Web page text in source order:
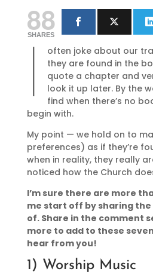
88
SHARES
I
often joke about our
they are found in the
quote a chapter and
look it up later. By the
find when there’s no
begin with.
My point — we hold on to
preferences) as if they’re
when in reality, they really
noticed how the Church
I’m sure there are more
me start off by sharing the
of. Share in the comment
more to add to these
hear from you!
1) Worship Music